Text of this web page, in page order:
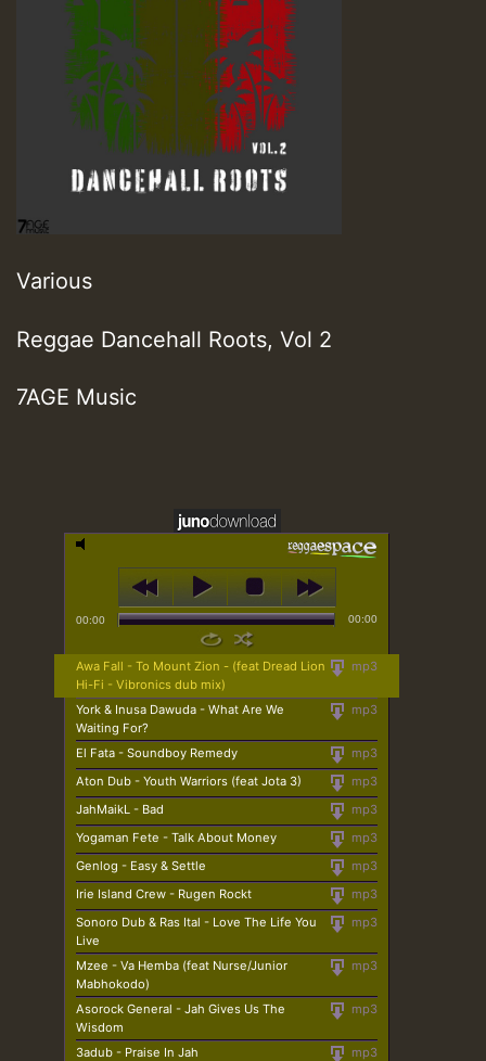
Various
Reggae Dancehall Roots, Vol 2
7AGE Music
00:00 00:00
mp3
Awa Fall - To Mount Zion - (feat Dread Lion
Hi-Fi - Vibronics dub mix)
mp3
York & Inusa Dawuda - What Are We
Waiting For?
mp3
El Fata - Soundboy Remedy
mp3
Aton Dub - Youth Warriors (feat Jota 3)
mp3
JahMaikL - Bad
mp3
Yogaman Fete - Talk About Money
mp3
Genlog - Easy & Settle
mp3
Irie Island Crew - Rugen Rockt
mp3
Sonoro Dub & Ras Ital - Love The Life You
Live
mp3
Mzee - Va Hemba (feat Nurse/Junior
Mabhokodo)
mp3
Asorock General - Jah Gives Us The
Wisdom
mp3
3adub - Praise In Jah